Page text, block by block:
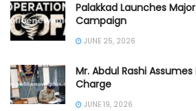
Palakkad Launches
Campaign
JUNE 25, 2026
Mr. Abdul Rashi
Charge
JUNE 19, 2026